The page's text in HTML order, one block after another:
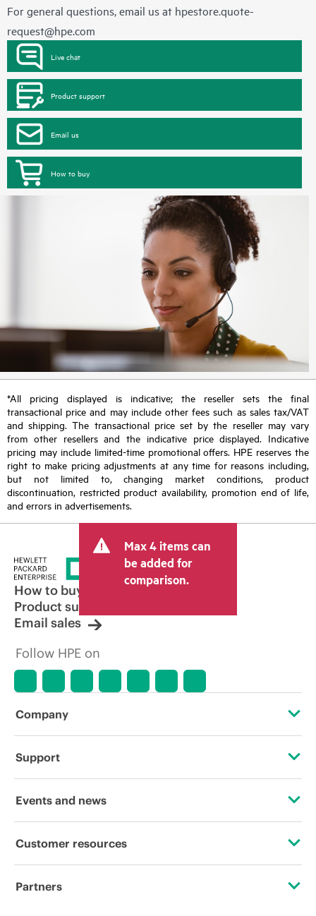
For general questions, email us at hpestore.quote-
request@hpe.com
Live chat
Product support
Email us
How to buy
*All pricing displayed is indicative; the reseller sets the final
transactional price and may include other fees such as sales tax/VAT
and shipping. The transactional price set by the reseller may vary
from other resellers and the indicative price displayed. Indicative
pricing may include limited-time promotional offers. HPE reserves the
right to make pricing adjustments at any time for reasons including,
but not limited to, changing market conditions, product
discontinuation, restricted product availability, promotion end of life,
and errors in advertisements.
Max 4 items can
be added for
comparison.
How to buy
Product support
Email sales
Follow HPE on
Company
About HPE
Corporate responsibility
HPE Labs
Support
Operational support services
Software and drivers
Events and news
Events
Customer resources
Contact Us
Partners